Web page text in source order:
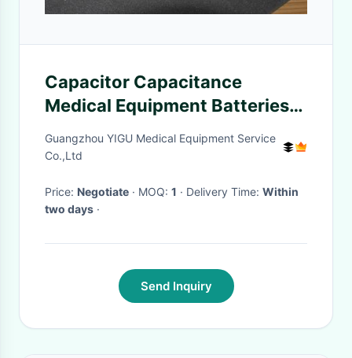
Capacitor Capacitance
Medical Equipment Batteries
For Defibrillator HR MRX XL+
Guangzhou YIGU Medical Equipment Service
Co.,Ltd
Price: Negotiate · MOQ: 1 · Delivery Time: Within
two days ·
Send Inquiry